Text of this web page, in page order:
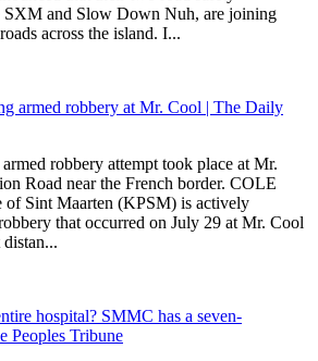
SXM and Slow Down Nuh, are joining
across the island. I...
armed robbery at Mr. Cool | The Daily
robbery attempt took place at Mr.
Road near the French border. COLE
Sint Maarten (KPSM) is actively
that occurred on July 29 at Mr. Cool
hospital? SMMC has a seven-
Peoples Tribune